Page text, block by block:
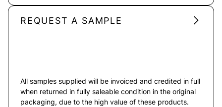
REQUEST A SAMPLE
All samples supplied will be invoiced and credited in full
when returned in fully saleable condition in the original
packaging, due to the high value of these products.